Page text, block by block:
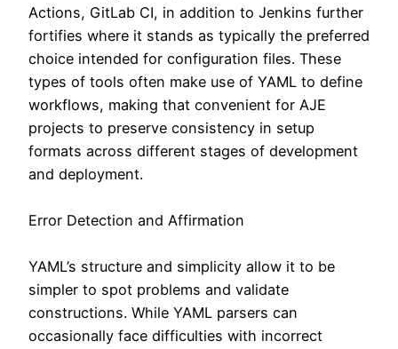
Actions, GitLab CI, in addition to Jenkins further
fortifies where it stands as typically the preferred
choice intended for configuration files. These
types of tools often make use of YAML to define
workflows, making that convenient for AJE
projects to preserve consistency in setup
formats across different stages of development
and deployment.
Error Detection and Affirmation
YAML’s structure and simplicity allow it to be
simpler to spot problems and validate
constructions. While YAML parsers can
occasionally face difficulties with incorrect